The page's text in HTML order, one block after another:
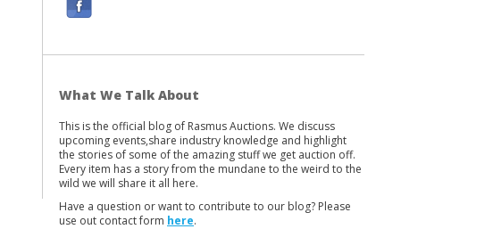
b
o
k
What We Talk About
This is the official blog of Rasmus Auctions. We discuss
upcoming events,share industry knowledge and highlight
the stories of some of the amazing stuff we get auction off.
Every item has a story from the mundane to the weird to the
wild we will share it all here.
Have a question or want to contribute to our blog? Please
use out contact form here.